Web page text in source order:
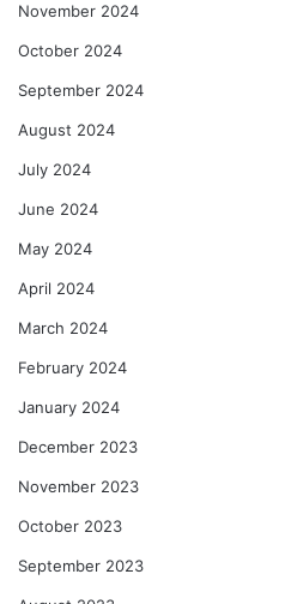
November 2024
October 2024
September 2024
August 2024
July 2024
June 2024
May 2024
April 2024
March 2024
February 2024
January 2024
December 2023
November 2023
October 2023
September 2023